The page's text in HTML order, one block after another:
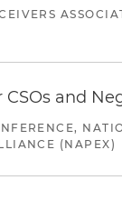
and
(NAPEX)